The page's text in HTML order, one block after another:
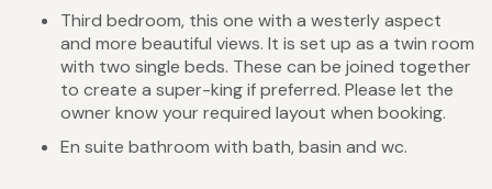
Third bedroom, this one with a westerly aspect
and more beautiful views. It is set up as a twin room
with two single beds. These can be joined together
to create a super-king if preferred. Please let the
owner know your required layout when booking.
En suite bathroom with bath, basin and wc.